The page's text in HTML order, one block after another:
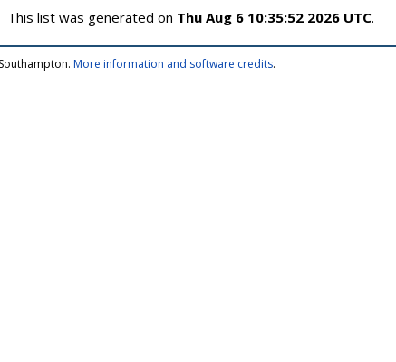
This list was generated on Thu Aug 6 10:35:52 2026 UTC.
More information and software credits.